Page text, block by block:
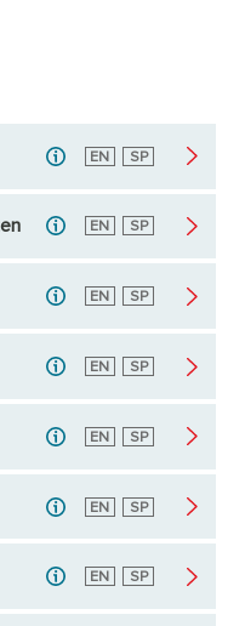
English
EN Spanish
SP
English
EN Spanish
SP
English
EN Spanish
SP
English
EN Spanish
SP
English
EN Spanish
SP
English
EN Spanish
SP
English
EN Spanish
SP